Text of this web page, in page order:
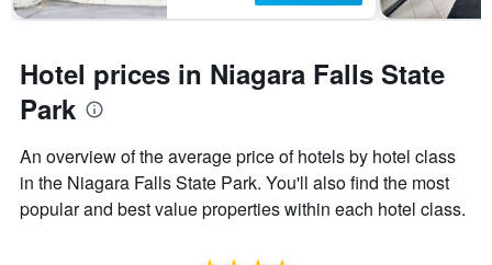
Hotel prices in Niagara Falls State
Park
An overview of the average price of hotels by hotel class
in the Niagara Falls State Park. You'll also find the most
popular and best value properties within each hotel class.